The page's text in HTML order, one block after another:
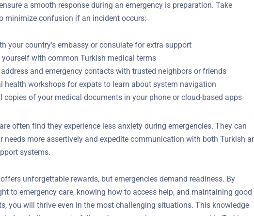
minimize confusion if an incident occurs:
your country’s embassy or consulate for extra support
yourself with common Turkish medical terms
and emergency contacts with trusted neighbors or friends
often find they experience less anxiety during emergencies. They can
support systems.
unforgettable rewards, but emergencies demand readiness. By